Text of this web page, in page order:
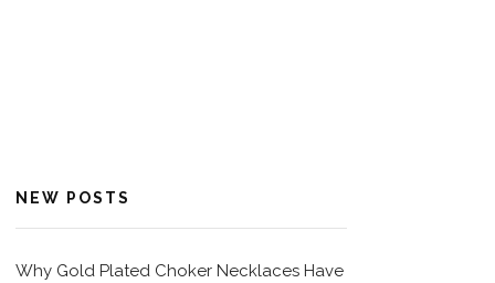
NEW POSTS
Why Gold Plated Choker Necklaces Have